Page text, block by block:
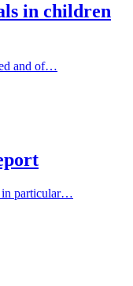
in children
and of…
in particular…